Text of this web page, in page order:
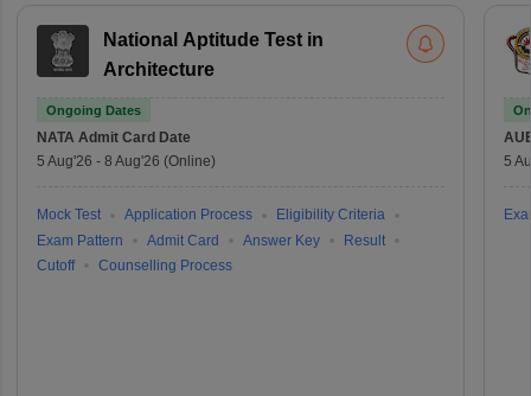
National Aptitude Test in
Architecture
Ongoing Dates
NATA Admit Card Date
5 Aug'26 - 8 Aug'26 (Online)
Mock Test Application Process
Eligibility Criteria
Exam Pattern
Admit Card Answer Key
Result
Cutoff
Counselling Process
5